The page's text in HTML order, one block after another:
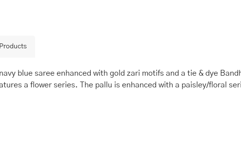
blue saree enhanced with gold zari motifs and a tie & dye
a flower series. The pallu is enhanced with a paisley/floral